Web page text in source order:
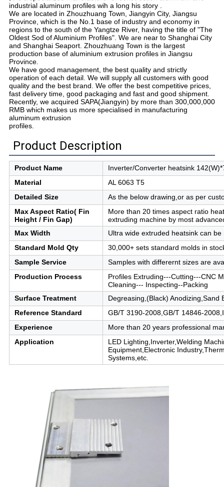
industrial aluminum profiles wih a long his story .
We are located in Zhouzhuang Town, Jiangyin City, Jiangsu
Province, which is the No.1 base of industry and economy in
regions to the south of the Yangtze River, having the title of "The
Oldest Sod of Aluminium Profiles". We are near to Shanghai City
and Shanghai Seaport. Zhouzhuang Town is the largest
production base of aluminium extrusion profiles in Jiangsu
Province.
We have good management, the best quality and strictly
operation of each detail. We will supply all customers with good
quality and the best brand. We offer the best competitive prices,
fast delivery time, good packaging and fast and good shipment.
Recently, we acquired SAPA(Jiangyin) by more than 300,000,000
RMB which makes us more specialised in manufacturing
aluminum extrusion
profiles.
Product Description
Product Name
Inverter/Converter heatsink
Material
AL 6063 T5
Detailed Size
As the below drawing,or as per
Max Aspect Ratio(Fin
Height / Fin Gap)
More than 20 times aspect ratio
extruding machine by most
Max Width
Ultra wide extruded heatsink can
Standard Mold Qty
30,000+ sets standard molds in
Sample Service
Samples with differernt sizes are
Production Process
Profiles Extruding---Cutting---CNC
Cleaning--- Inspecting--Packing
Surface Treatment
Degreasing,(Black)
Reference Standard
GB/T 3190-2008,GB/T 14846-
Experience
More than 20 years professional
Application
LED Lighting,Inverter,Welding
Equipment,Electronic
Systems,etc.